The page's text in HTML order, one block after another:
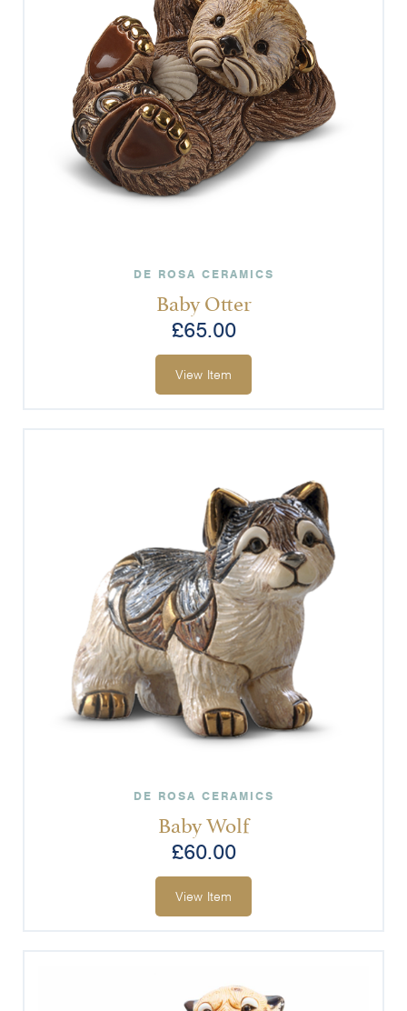
DE ROSA CERAMICS
Baby Otter
£65.00
View Item
DE ROSA CERAMICS
Baby Wolf
£60.00
View Item